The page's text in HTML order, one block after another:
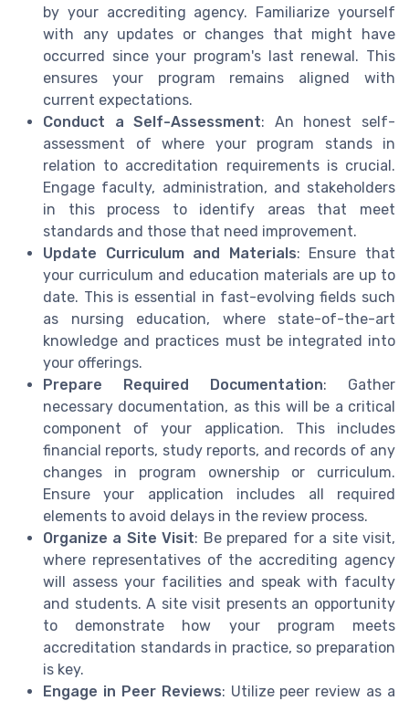
by your accrediting agency. Familiarize yourself
with any updates or changes that might have
occurred since your program's last renewal. This
ensures your program remains aligned with
current expectations.
Conduct a Self-Assessment: An honest self-
assessment of where your program stands in
relation to accreditation requirements is crucial.
Engage faculty, administration, and stakeholders
in this process to identify areas that meet
standards and those that need improvement.
Update Curriculum and Materials: Ensure that
your curriculum and education materials are up to
date. This is essential in fast-evolving fields such
as nursing education, where state-of-the-art
knowledge and practices must be integrated into
your offerings.
Prepare Required Documentation: Gather
necessary documentation, as this will be a critical
component of your application. This includes
financial reports, study reports, and records of any
changes in program ownership or curriculum.
Ensure your application includes all required
elements to avoid delays in the review process.
Organize a Site Visit: Be prepared for a site visit,
where representatives of the accrediting agency
will assess your facilities and speak with faculty
and students. A site visit presents an opportunity
to demonstrate how your program meets
accreditation standards in practice, so preparation
is key.
Engage in Peer Reviews: Utilize peer review as a